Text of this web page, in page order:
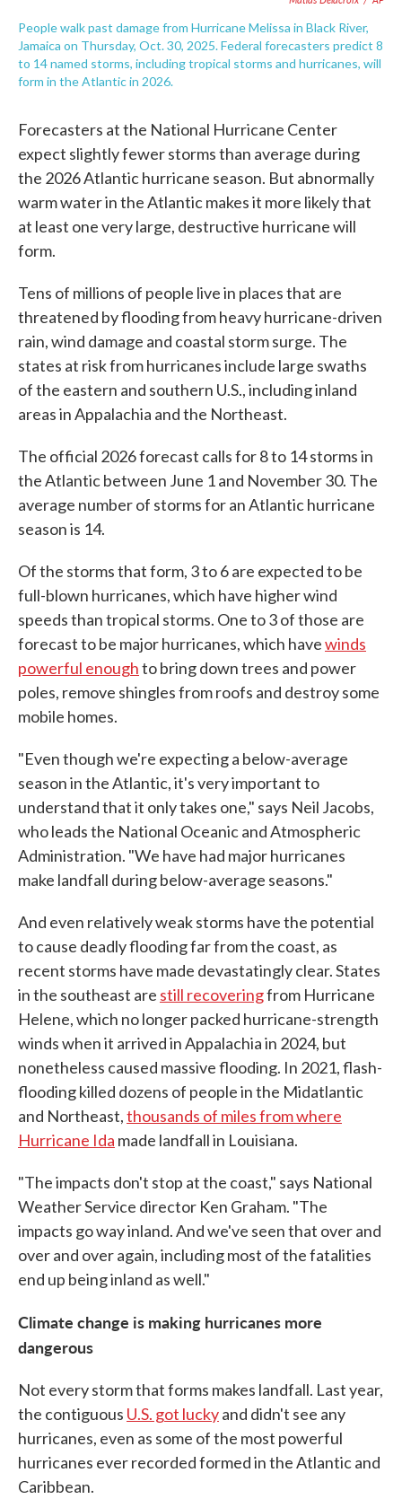
People walk past damage from Hurricane Melissa in Black River,
Jamaica on Thursday, Oct. 30, 2025. Federal forecasters predict 8
to 14 named storms, including tropical storms and hurricanes, will
form in the Atlantic in 2026.
Forecasters at the National Hurricane Center
expect slightly fewer storms than average during
the 2026 Atlantic hurricane season. But abnormally
warm water in the Atlantic makes it more likely that
at least one very large, destructive hurricane will
form.
Tens of millions of people live in places that are
threatened by flooding from heavy hurricane-driven
rain, wind damage and coastal storm surge. The
states at risk from hurricanes include large swaths
of the eastern and southern U.S., including inland
areas in Appalachia and the Northeast.
The official 2026 forecast calls for 8 to 14 storms in
the Atlantic between June 1 and November 30. The
average number of storms for an Atlantic hurricane
season is 14.
Of the storms that form, 3 to 6 are expected to be
full-blown hurricanes, which have higher wind
speeds than tropical storms. One to 3 of those are
forecast to be major hurricanes, which havewinds
powerful enoughto bring down trees and power
poles, remove shingles from roofs and destroy some
mobile homes.
"Even though we're expecting a below-average
season in the Atlantic, it's very important to
understand that it only takes one," says Neil Jacobs,
who leads the National Oceanic and Atmospheric
Administration. "We have had major hurricanes
make landfall during below-average seasons."
And even relatively weak storms have the potential
to cause deadly flooding far from the coast, as
recent storms have made devastatingly clear. States
in the southeast are still recoveringfrom Hurricane
Helene, which no longer packed hurricane-strength
winds when it arrived in Appalachia in 2024, but
nonetheless caused massive flooding. In 2021, flash-
flooding killed dozens of people in the Midatlantic
and Northeast,thousands of miles from where
Hurricane Ida made landfall in Louisiana.
"The impacts don't stop at the coast," says National
Weather Service director Ken Graham. "The
impacts go way inland. And we've seen that over and
over and over again, including most of the fatalities
end up being inland as well."
Climate change is making hurricanes more
dangerous
Not every storm that forms makes landfall. Last year,
the contiguous U.S. got luckyand didn't see any
hurricanes, even as some of the most powerful
hurricanes ever recorded formed in the Atlantic and
Caribbean.